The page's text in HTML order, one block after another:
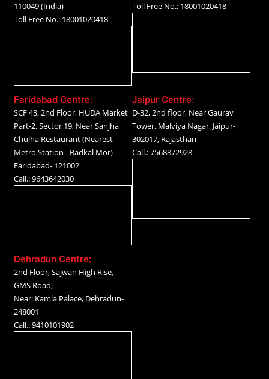
110049 (India)
Toll Free No.: 18001020418
Toll Free No.: 18001020418
Faridabad Centre:
SCF 43, 2nd Floor, HUDA Market
Part-2, Sector 19, Near Sanjha
Chulha Restaurant (Nearest
Metro Station - Badkal Mor)
Faridabad- 121002
Call.: 9643642030
Jaipur Centre:
D-32, 2nd floor, Near Gaurav
Tower, Malviya Nagar, Jaipur-
302017, Rajasthan
Call.: 7568872928
Dehradun Centre:
2nd Floor, Sajwan High Rise,
GMS Road,
Near: Kamla Palace, Dehradun-
248001
Call.: 9410101902